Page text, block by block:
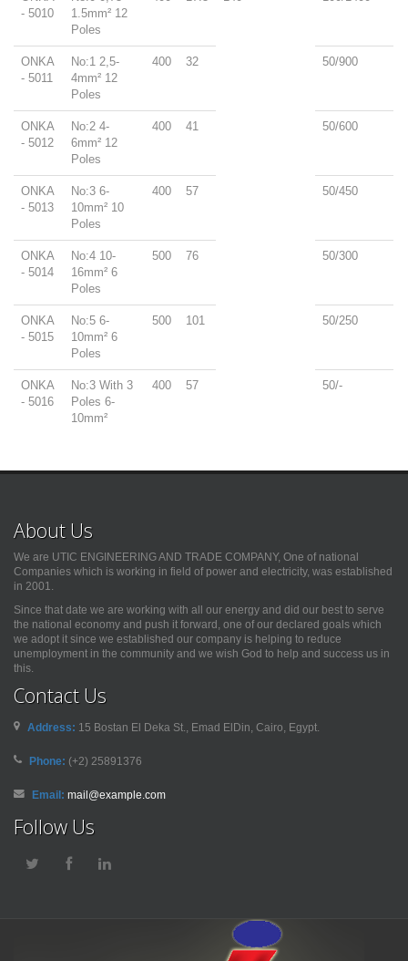
- 5010
1.5mm² 12
Poles
ONKA
- 5011
No:1 2,5-
4mm² 12
Poles
400 32 50/900
ONKA
- 5012
No:2 4-
6mm² 12
Poles
400 41 50/600
ONKA
- 5013
No:3 6-
10mm² 10
Poles
400 57 50/450
ONKA
- 5014
No:4 10-
16mm² 6
Poles
500 76 50/300
ONKA
- 5015
No:5 6-
10mm² 6
Poles
500 101 50/250
ONKA
- 5016
No:3 With 3
Poles 6-
10mm²
400 57 50/-
About Us
We are UTIC ENGINEERING AND TRADE COMPANY, One of national
Companies which is working in field of power and electricity, was established
in 2001.
Since that date we are working with all our energy and did our best to serve
the national economy and push it forward, one of our declared goals which
we adopt it since we established our company is helping to reduce
unemployment in the community and we wish God to help and success us in
this.
Contact Us
Address: 15 Bostan El Deka St., Emad ElDin, Cairo, Egypt.
Phone: (+2) 25891376
Email: mail@example.com
Follow Us